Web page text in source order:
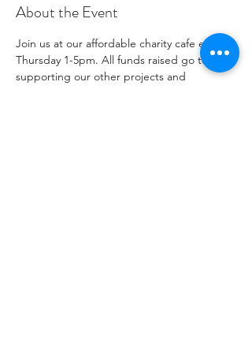
About the Event
Join us at our affordable charity cafe every
Thursday 1-5pm. All funds raised go to
supporting our other projects and